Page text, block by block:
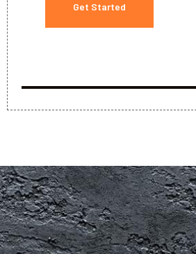
Get Started